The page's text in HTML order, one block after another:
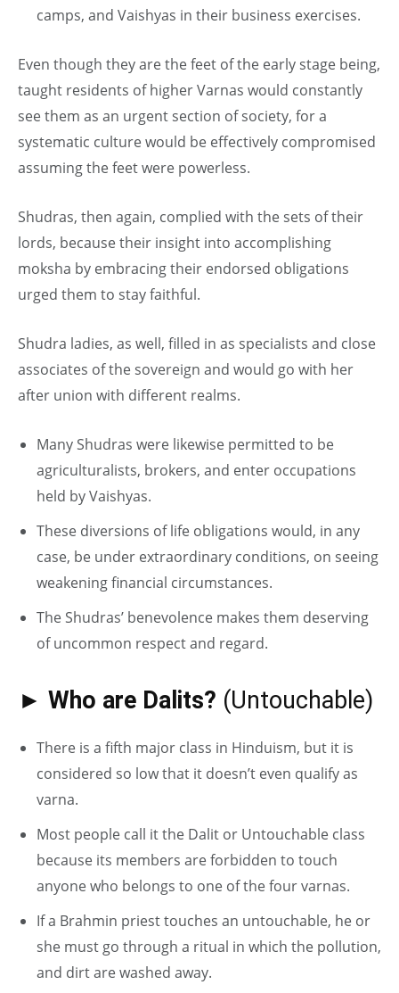
camps, and Vaishyas in their business exercises.
Even though they are the feet of the early stage being,
taught residents of higher Varnas would constantly
see them as an urgent section of society, for a
systematic culture would be effectively compromised
assuming the feet were powerless.
Shudras, then again, complied with the sets of their
lords, because their insight into accomplishing
moksha by embracing their endorsed obligations
urged them to stay faithful.
Shudra ladies, as well, filled in as specialists and close
associates of the sovereign and would go with her
after union with different realms.
Many Shudras were likewise permitted to be
agriculturalists, brokers, and enter occupations
held by Vaishyas.
These diversions of life obligations would, in any
case, be under extraordinary conditions, on seeing
weakening financial circumstances.
The Shudras’ benevolence makes them deserving
of uncommon respect and regard.
► Who are Dalits? (Untouchable)
There is a fifth major class in Hinduism, but it is
considered so low that it doesn’t even qualify as
varna.
Most people call it the Dalit or Untouchable class
because its members are forbidden to touch
anyone who belongs to one of the four varnas.
If a Brahmin priest touches an untouchable, he or
she must go through a ritual in which the pollution,
and dirt are washed away.